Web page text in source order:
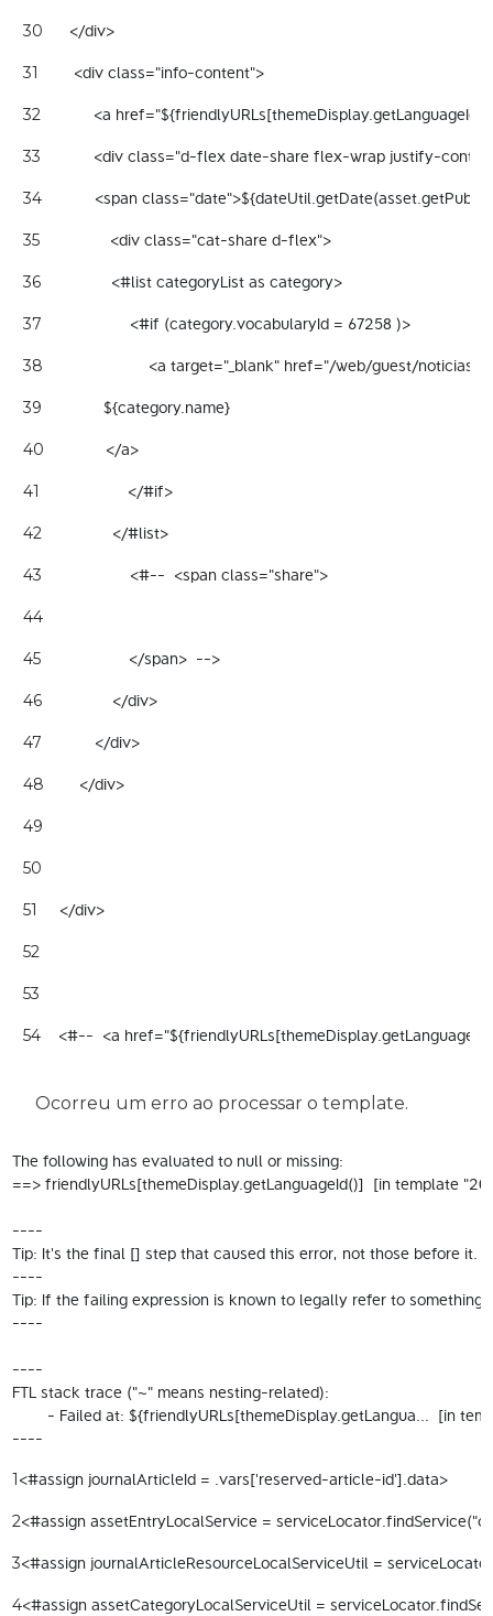
30
      </div>
31
        <div class="info-content">
32
<a
33
<div class="d-flex date-share flex-wrap justify-
34
<span
35
                <div class="cat-share d-flex">
36
                <#list categoryList as category>
37
                    <#if (category.vocabularyId = 67258 )>
38
<a target="_blank" href="/web/guest/
39
              ${category.name}
40
              </a>
41
                    </#if>
42
                </#list>
43
                    <#--  <span class="share">
44
45
                    </span>  -->
46
                </div>
47
            </div>
48
        </div>
49
50
51
     </div>
52
53
54
<#--  <a
Ocorreu um erro ao processar o template.
The following has evaluated to null or missing:
==> friendlyURLs[themeDisplay.getLanguageId()]  [in template
----
Tip: It's the final [] step that caused this error, not those before it.
----
Tip: If the failing expression is known to legally refer to
----
----
FTL stack trace ("~" means nesting-related):
----
1<#assign journalArticleId = .vars['reserved-article-id'].data>
2<#assign assetEntryLocalService =
3<#assign journalArticleResourceLocalServiceUtil =
4<#assign assetCategoryLocalServiceUtil =